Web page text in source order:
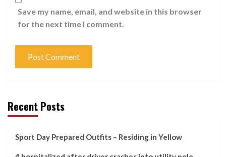
Save my name, email, and website in this browser
for the next time I comment.
Recent Posts
Sport Day Prepared Outfits – Residing in Yellow